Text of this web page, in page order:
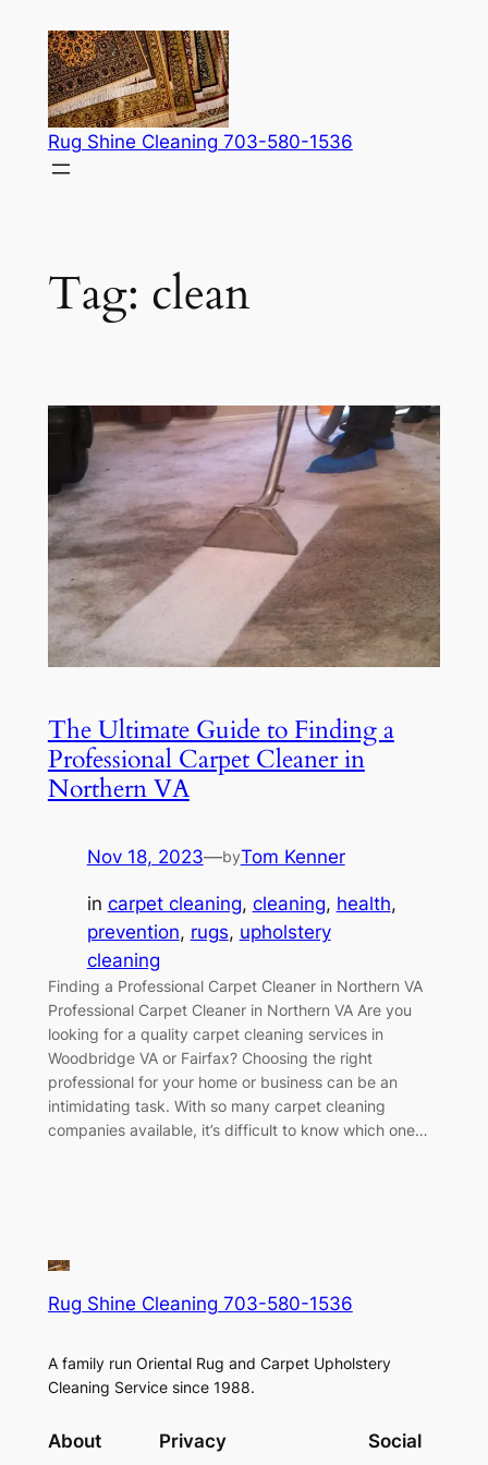
content
Rug Shine Cleaning 703-580-1536
Tag: clean
The Ultimate Guide to Finding a
Professional Carpet Cleaner in
Northern VA
Nov 18, 2023—byTom Kenner
in carpet cleaning, cleaning, health
prevention, rugs, upholstery
cleaning
Finding a Professional Carpet Cleaner in Northern VA
Professional Carpet Cleaner in Northern VA Are you
looking for a quality carpet cleaning services in
Woodbridge VA or Fairfax? Choosing the right
professional for your home or business can be an
intimidating task. With so many carpet cleaning
companies available, it’s difficult to know which one…
Rug Shine Cleaning 703-580-1536
A family run Oriental Rug and Carpet Upholstery
Cleaning Service since 1988.
About Privacy Social